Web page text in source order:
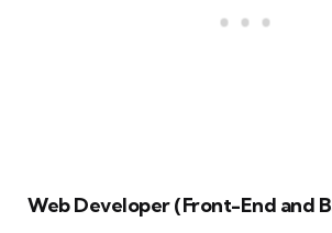
Web Developer (Front-End and